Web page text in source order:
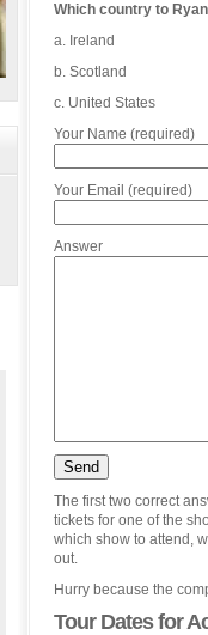
Which country to
a. Ireland
b. Scotland
c. United States
Your Name (required)
Your Email (required)
Answer
The first two correct
tickets for one of the
which show to attend,
out.
Hurry because the
Tour Dates for